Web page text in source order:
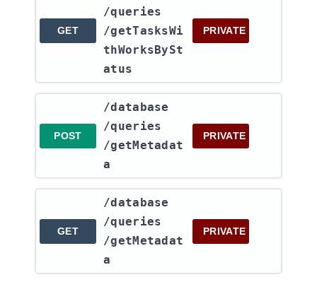
GET
/queries​
/getTasksWi
thWorksBySt
atus
PRIVATE
POST
​/database​
/queries​
/getMetadat
a
PRIVATE
GET
​/database​
/queries​
/getMetadat
a
PRIVATE